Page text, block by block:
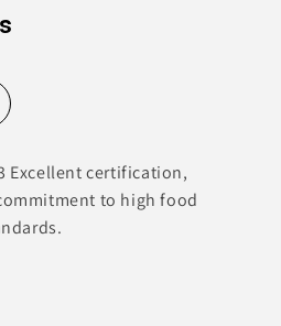
Excellent certification,
to high food